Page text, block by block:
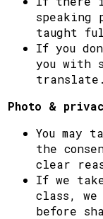
taught
If you
you with
translate.
Photo &
You may
the
clear
If we
class,
before